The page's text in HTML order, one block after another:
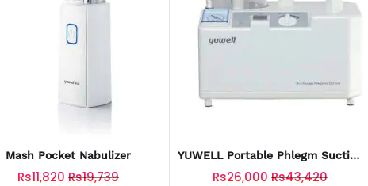
Mash Pocket Nabulizer
Rs11,820 Rs19,739
YUWELL Portable Phlegm Suction
Pump
Rs26,000 Rs43,420